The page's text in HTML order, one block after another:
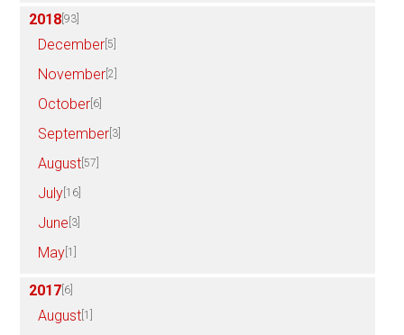
2018 [93]
December [5]
November [2]
October [6]
September [3]
August [57]
July [16]
June [3]
May [1]
2017 [6]
August [1]